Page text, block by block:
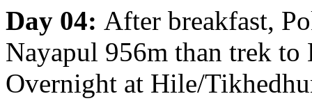
Day 04: After breakfast,
Nayapul 956m than trek
Overnight at Hile/